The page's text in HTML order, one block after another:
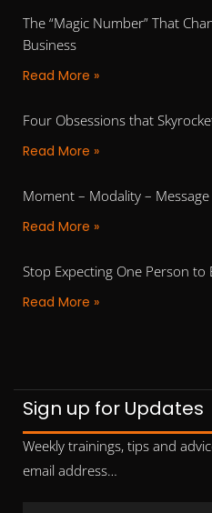
The “Magic Number” That
Business
Read More »
Four Obsessions that
Read More »
Moment – Modality – Message
Read More »
Stop Expecting One Person to
Read More »
Sign up for Updates
Weekly trainings, tips and
email address…